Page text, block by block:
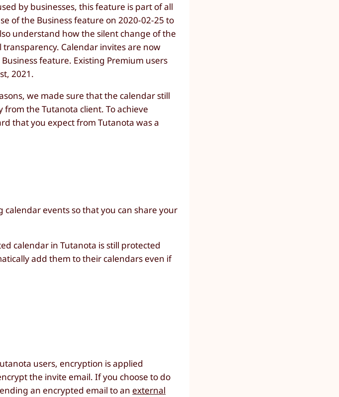
by businesses, this feature is part of all
of the Business feature on 2020-02-25 to
understand how the silent change of the
Calendar invites are now
feature. Existing Premium users
2021.
we made sure that the calendar still
the Tutanota client. To achieve
that you expect from Tutanota was a
calendar events so that you can share your
calendar in Tutanota is still protected
add them to their calendars even if
users, encryption is applied
the invite email. If you choose to do
an encrypted email to an external